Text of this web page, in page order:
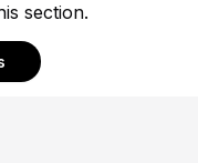
section.